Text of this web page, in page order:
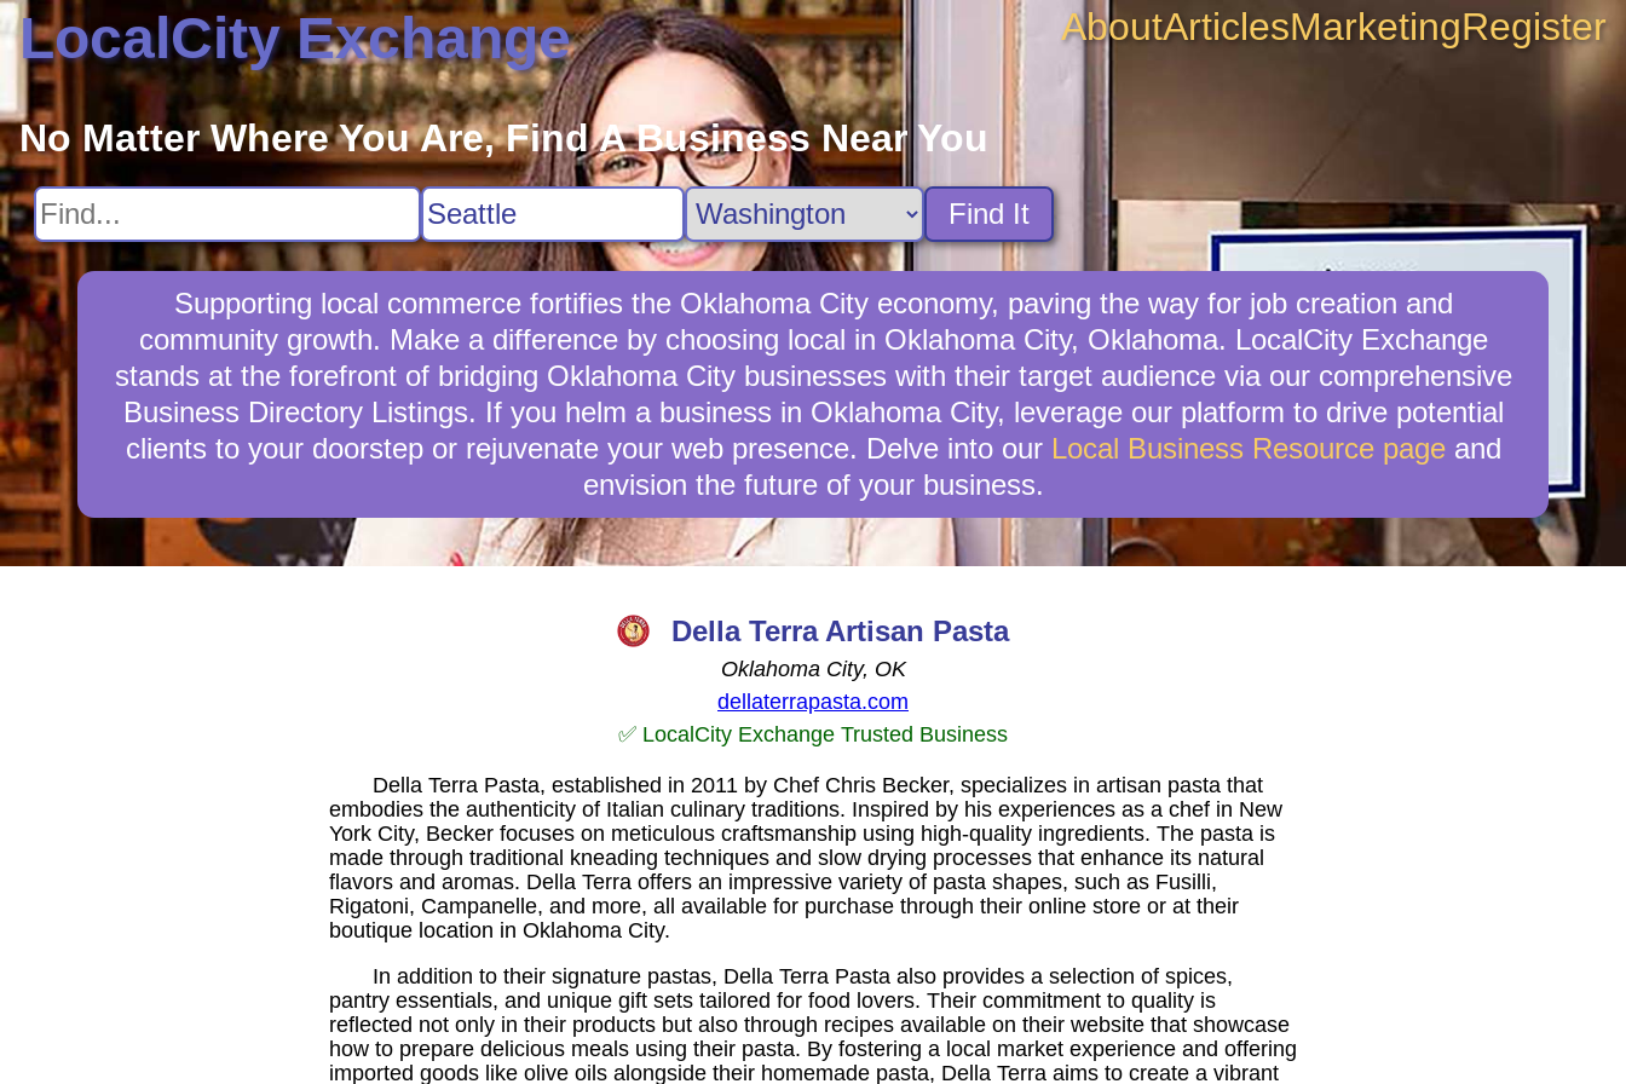
LocalCity Exchange AboutArticlesMarketingRegister
No Matter Where You Are, Find A Business Near You
Find It
Supporting local commerce fortifies the Oklahoma City economy, paving the way for job creation and
community growth. Make a difference by choosing local in Oklahoma City, Oklahoma. LocalCity Exchange
stands at the forefront of bridging Oklahoma City businesses with their target audience via our comprehensive
Business Directory Listings. If you helm a business in Oklahoma City, leverage our platform to drive potential
clients to your doorstep or rejuvenate your web presence. Delve into our Local Business Resource pageand
envision the future of your business.
Della Terra Artisan Pasta
Oklahoma City, OK
dellaterrapasta.com
✅ LocalCity Exchange Trusted Business
Della Terra Pasta, established in 2011 by Chef Chris Becker, specializes in artisan pasta that
embodies the authenticity of Italian culinary traditions. Inspired by his experiences as a chef in New
York City, Becker focuses on meticulous craftsmanship using high-quality ingredients. The pasta is
made through traditional kneading techniques and slow drying processes that enhance its natural
flavors and aromas. Della Terra offers an impressive variety of pasta shapes, such as Fusilli,
Rigatoni, Campanelle, and more, all available for purchase through their online store or at their
boutique location in Oklahoma City.
In addition to their signature pastas, Della Terra Pasta also provides a selection of spices,
pantry essentials, and unique gift sets tailored for food lovers. Their commitment to quality is
reflected not only in their products but also through recipes available on their website that showcase
how to prepare delicious meals using their pasta. By fostering a local market experience and offering
imported goods like olive oils alongside their homemade pasta, Della Terra aims to create a vibrant